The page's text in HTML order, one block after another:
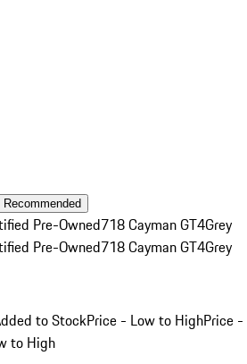
Recommended
Pre-Owned718 Cayman GT4Grey
Pre-Owned718 Cayman GT4Grey
to StockPrice - Low to HighPrice -
to High